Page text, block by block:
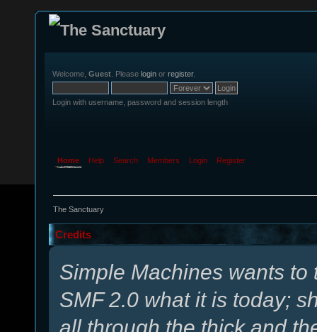
Welcome, Guest . Please login or register.
Login with username, password and session length
Home Help Search Members Login Register
The Sanctuary
Credits
Simple Machines wants
SMF 2.0 what it is today;
all through the thick and